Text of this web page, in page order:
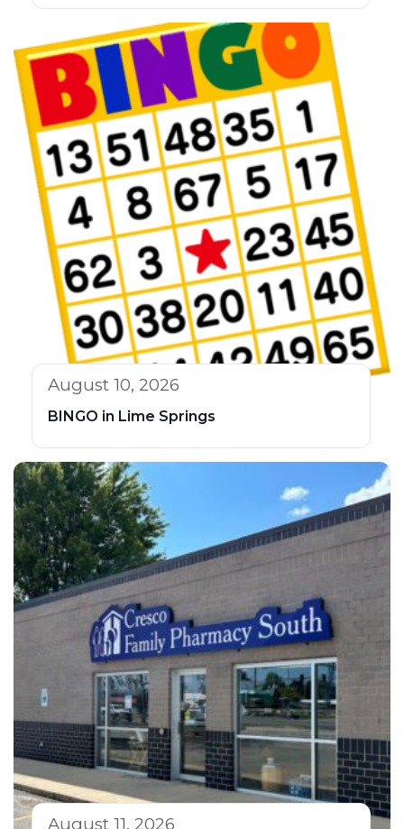
August 10, 2026
BINGO in Lime Springs
August 11, 2026